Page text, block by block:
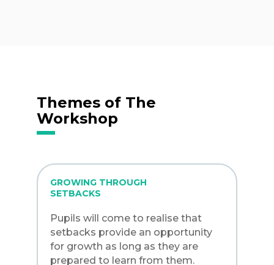
Themes of The
Workshop
GROWING THROUGH
SETBACKS
Pupils will come to realise that
setbacks provide an opportunity
for growth as long as they are
prepared to learn from them.